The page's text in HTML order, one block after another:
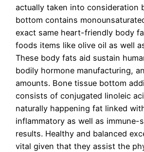
actually taken into consideration
bottom contains
exact same heart-friendly body
foods items like olive oil as well
These body fats aid sustain
bodily hormone manufacturing,
amounts. Bone tissue bottom
consists of conjugated linoleic
naturally happening fat linked
inflammatory as well as immune-
results. Healthy and balanced
vital given that they assist the